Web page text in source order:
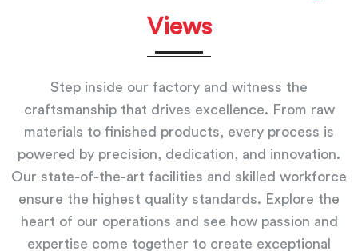
Views
Step inside our factory and witness the
craftsmanship that drives excellence. From raw
materials to finished products, every process is
powered by precision, dedication, and innovation.
Our state-of-the-art facilities and skilled workforce
ensure the highest quality standards. Explore the
heart of our operations and see how passion and
expertise come together to create exceptional